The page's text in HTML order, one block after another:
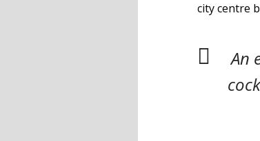
city centre
An